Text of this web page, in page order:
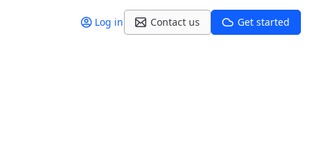
Log in Contact us Get started